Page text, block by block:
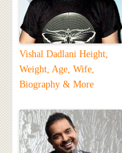
Vishal Dadlani Height,
Weight, Age, Wife,
Biography & More